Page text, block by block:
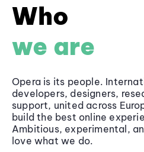
Who
we are
Opera is its people.
developers, designers,
support, united across
build the best online
Ambitious, experimental,
love what we do.